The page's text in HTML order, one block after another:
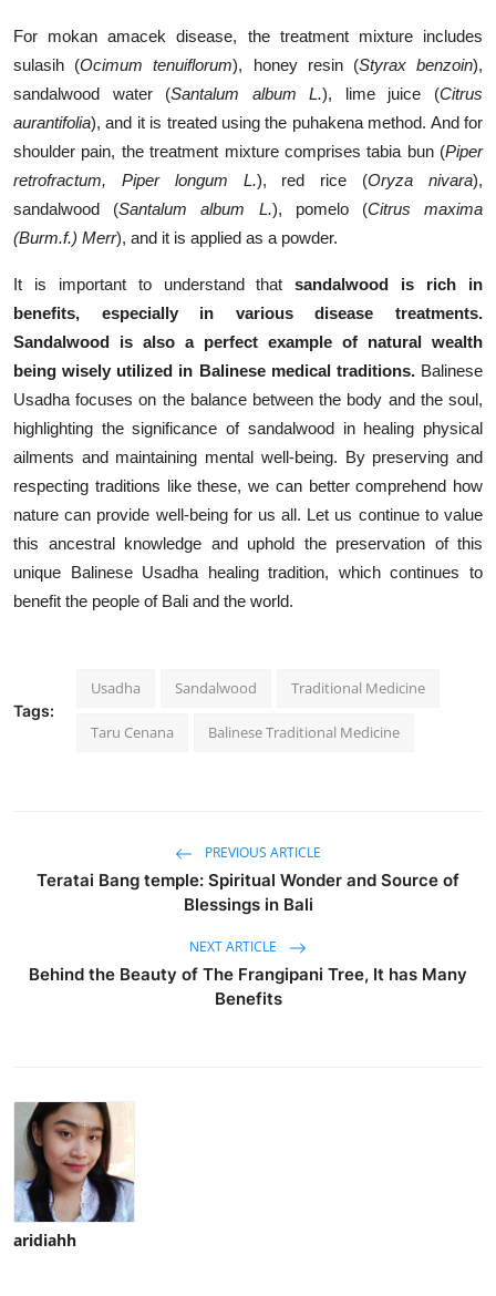
For mokan amacek disease, the treatment mixture includes
sulasih (Ocimum tenuiflorum), honey resin(Styrax benzoin),
sandalwood water (Santalum album L.), lime juice (Citrus
aurantifolia), and it is treated using the puhakena method. And for
shoulder pain, the treatment mixture comprises tabia bun (Piper
retrofractum, Piper longum L.), red rice (Oryza nivara),
sandalwood (Santalum album L.), pomelo (Citrus maxima
(Burm.f.) Merr), and it is applied as a powder.
It is important to understand thatsandalwood is rich in
benefits, especially in various disease treatments.
Sandalwood is also a perfect example of natural wealth
being wisely utilized in Balinese medical traditions.Balinese
Usadha focuses on the balance between the body and the soul,
highlighting the significance of sandalwood in healing physical
ailments and maintaining mental well-being. By preserving and
respecting traditions like these, we can better comprehend how
nature can provide well-being for us all. Let us continue to value
this ancestral knowledge and uphold the preservation of this
unique Balinese Usadha healing tradition, which continues to
benefit the people of Bali and the world.
Tags:
Usadha Sandalwood Traditional Medicine
Taru Cenana Balinese Traditional Medicine
PREVIOUS ARTICLE
Teratai Bang temple: Spiritual Wonder and Source of
Blessings in Bali
NEXT ARTICLE
Behind the Beauty of The Frangipani Tree, It has Many
Benefits
aridiahh